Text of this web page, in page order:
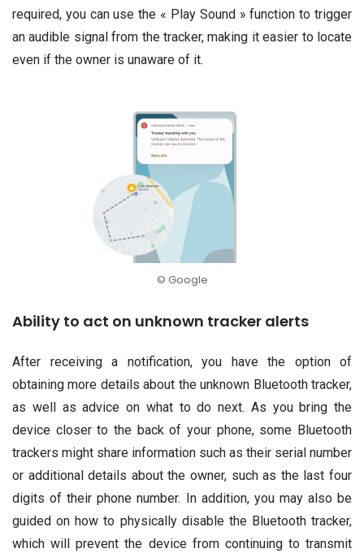
required, you can use the « Play Sound » function to trigger
an audible signal from the tracker, making it easier to locate
even if the owner is unaware of it.
© Google
Ability to act on unknown tracker alerts
After receiving a notification, you have the option of
obtaining more details about the unknown Bluetooth tracker,
as well as advice on what to do next. As you bring the
device closer to the back of your phone, some Bluetooth
trackers might share information such as their serial number
or additional details about the owner, such as the last four
digits of their phone number. In addition, you may also be
guided on how to physically disable the Bluetooth tracker,
which will prevent the device from continuing to transmit